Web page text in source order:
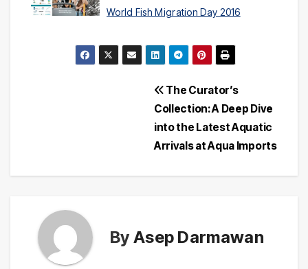
World Fish Migration Day 2016
The Curator’s
Collection: A Deep Dive
into the Latest Aquatic
Arrivals at Aqua Imports
By Asep Darmawan